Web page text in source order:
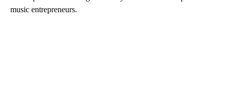
music entrepreneurs.